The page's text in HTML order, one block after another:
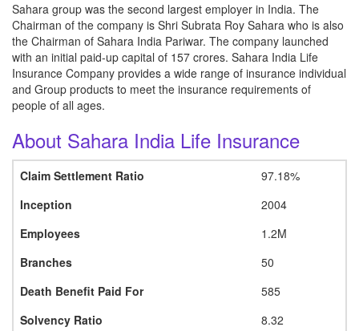
Sahara group was the second largest employer in India. The
Chairman of the company is Shri Subrata Roy Sahara who is also
the Chairman of Sahara India Pariwar. The company launched
with an initial paid-up capital of 157 crores. Sahara India Life
Insurance Company provides a wide range of insurance individual
and Group products to meet the insurance requirements of
people of all ages.
About Sahara India Life Insurance
Claim Settlement Ratio
97.18%
Inception
2004
Employees
1.2M
Branches
50
Death Benefit Paid For
585
Solvency Ratio
8.32